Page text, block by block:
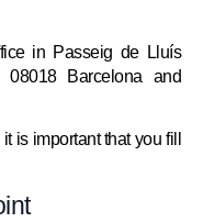
in Passeig de Lluís
08018 Barcelona and
is important that you fill